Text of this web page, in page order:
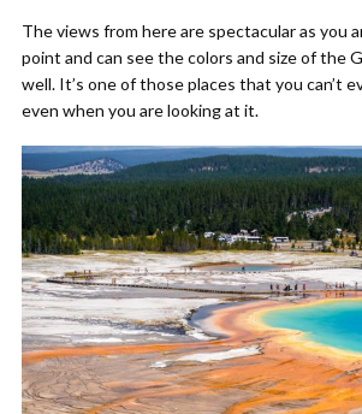
The views from here are spectacular as you
point and can see the colors and size of the
well. It’s one of those places that you can’t
even when you are looking at it.